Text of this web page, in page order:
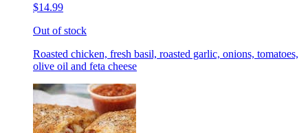
$14.99
Out of stock
Roasted chicken, fresh basil, roasted garlic, onions, tomatoes,
olive oil and feta cheese